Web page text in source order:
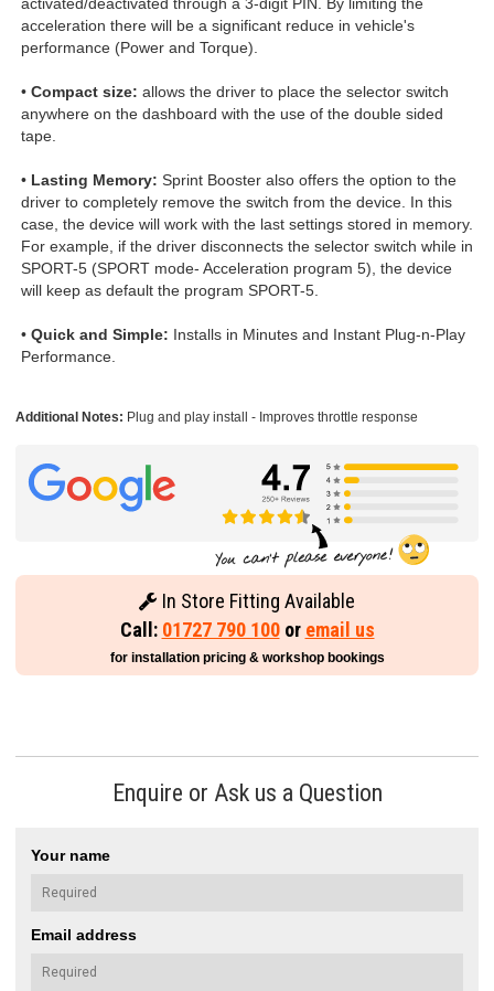
acceleration there will be a significant reduce in vehicle's
performance (Power and Torque).
• Compact size: allows the driver to place the selector switch
anywhere on the dashboard with the use of the double sided
tape.
• Lasting Memory: Sprint Booster also offers the option to the
driver to completely remove the switch from the device. In this
case, the device will work with the last settings stored in memory.
For example, if the driver disconnects the selector switch while in
SPORT-5 (SPORT mode- Acceleration program 5), the device
will keep as default the program SPORT-5.
• Quick and Simple: Installs in Minutes and Instant Plug-n-Play
Performance.
Additional Notes: Plug and play install - Improves throttle response
In Store Fitting Available
Call: 01727 790 100or email us
for installation pricing & workshop bookings
Enquire or Ask us a Question
Your name
Email address